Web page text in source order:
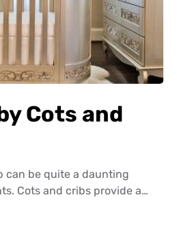
Cots and
can be quite a daunting
Cots and cribs provide a…